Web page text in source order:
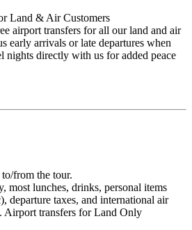
Land & Air Customers
airport transfers for all our land and air
early arrivals or late departures when
nights directly with us for added peace
from the tour.
most lunches, drinks, personal items
departure taxes, and international air
Airport transfers for Land Only